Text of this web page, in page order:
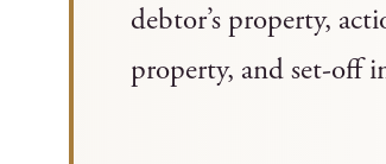
debtor’s property,
property, and set-off